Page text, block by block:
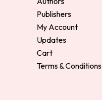
Publishers
My Account
Updates
Cart
Terms & Conditions